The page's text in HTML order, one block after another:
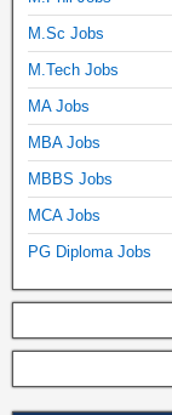
M.Sc Jobs
M.Tech Jobs
MA Jobs
MBA Jobs
MBBS Jobs
MCA Jobs
PG Diploma Jobs